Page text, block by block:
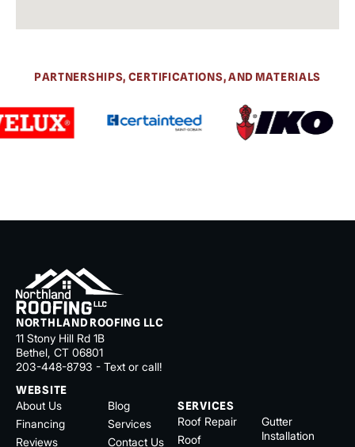
PARTNERSHIPS, CERTIFICATIONS, AND MATERIALS
NORTHLAND ROOFING LLC
11 Stony Hill Rd 1B
Bethel, CT 06801
203-448-8793 - Text or call!
WEBSITE
About Us
Financing
Reviews
Blog
Services
Contact Us
SERVICES
Roof Repair
Roof
Gutter
Installation